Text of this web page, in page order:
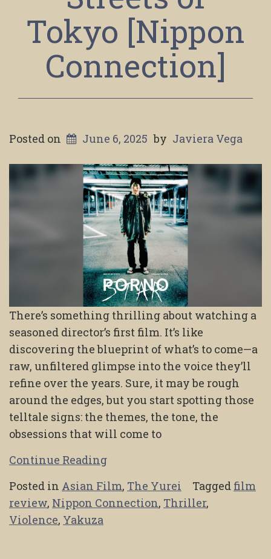
Tokyo [Nippon
Connection]
Posted on June 6, 2025 by Javiera Vega
There’s something thrilling about watching a
seasoned director’s first film. It’s like
discovering the blueprint of what’s to come—a
raw, unfiltered glimpse into the voice they’ll
refine over the years. Sure, it may be rough
around the edges, but you start spotting those
telltale signs: the themes, the tone, the
obsessions that will come to
Continue Reading
Posted in Asian Film, The Yurei Tagged film
review, Nippon Connection, Thriller,
Violence, Yakuza